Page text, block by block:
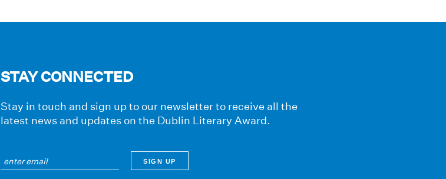
STAY CONNECTED
Stay in touch and sign up to our newsletter to receive all the
latest news and updates on the Dublin Literary Award.